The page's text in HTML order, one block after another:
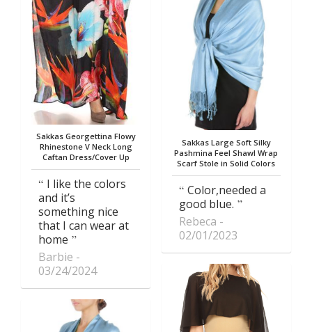
Sakkas Georgettina Flowy
Rhinestone V Neck Long
Caftan Dress/Cover Up
I like the colors
and it’s
something nice
that I can wear at
home
Barbie
03/24/2024
Sakkas Large Soft Silky
Pashmina Feel Shawl Wrap
Scarf Stole in Solid Colors
Color,needed a
good blue.
Rebeca
02/01/2023